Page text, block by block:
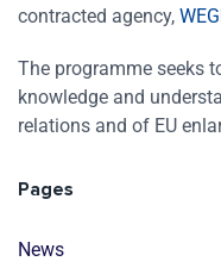
contracted agency,
The programme seeks
knowledge and
relations and of EU
Pages
News